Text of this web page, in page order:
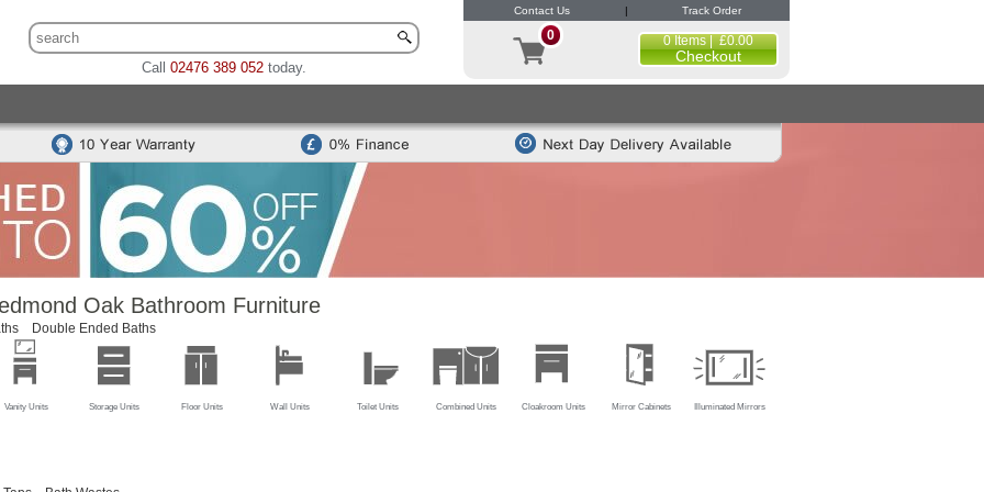
Call02476 389 052 today.
Contact Us | Track Order
0 0 Items | £0.00
Checkout
Traditional Toilet & Basin Sets Special Offers Bidets
Toilets Traditional Toilets Back To Wall Units Cisterns
Basins Counter Top Basins Basin Cabinets
Combined
Modern Basins Traditional Basins Basin Accessories
Double Ended Baths
Oak Bathroom Furniture
Vanity Units Storage Units Floor Units Wall Units Toilet Units Combined Units Cloakroom Units Mirror Cabinets Illuminated Mirrors